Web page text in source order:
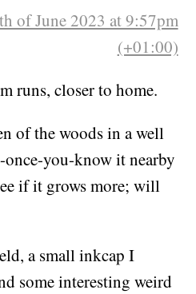
of June 2023 at 9:57pm
(+01:00)
runs, closer to home.
of the woods in a well
once-you-know it nearby
if it grows more; will
a small inkcap I
some interesting weird